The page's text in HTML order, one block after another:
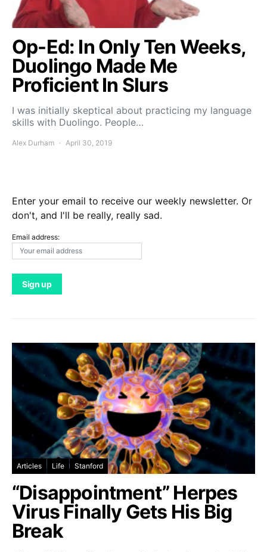
Op-Ed: In Only Ten Weeks,
Duolingo Made Me
Proficient In Slurs
I was initially skeptical about practicing my language
skills with Duolingo. People…
Alex Durham April 30, 2019
Enter your email to receive our weekly newsletter. Or
don't, and I'll be really, really sad.
Email address:
Articles Life Stanford
“Disappointment” Herpes
Virus Finally Gets His Big
Break